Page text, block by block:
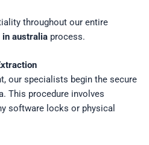
throughout our entire
in australia process.
our specialists begin the secure
This procedure involves
software locks or physical